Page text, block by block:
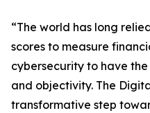
“The world has long
scores to measure
cybersecurity to have
and objectivity. The
transformative step